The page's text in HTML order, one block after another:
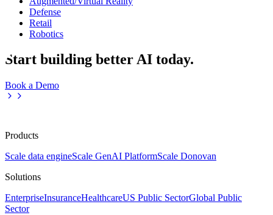
Defense
Retail
Robotics
Start building better AI today.
Book a Demo
Products
Scale data engineScale GenAI PlatformScale Donovan
Solutions
EnterpriseInsuranceHealthcareUS Public SectorGlobal Public
Sector